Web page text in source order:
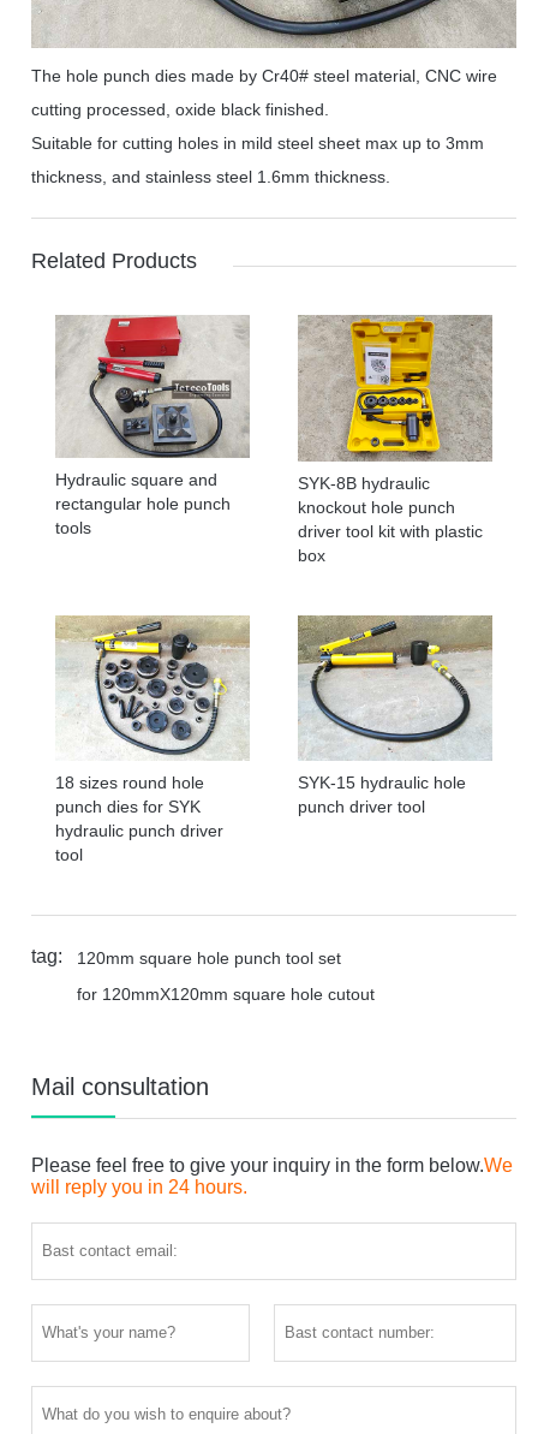
The hole punch dies made by Cr40# steel material, CNC wire
cutting processed, oxide black finished.
Suitable for cutting holes in mild steel sheet max up to 3mm
thickness, and stainless steel 1.6mm thickness.
Related Products
Hydraulic square and
rectangular hole punch
tools
SYK-8B hydraulic
knockout hole punch
driver tool kit with plastic
box
18 sizes round hole
punch dies for SYK
hydraulic punch driver
tool
SYK-15 hydraulic hole
punch driver tool
tag:
120mm square hole punch tool set
for 120mmX120mm square hole cutout
Mail consultation
Please feel free to give your inquiry in the form below.We
will reply you in 24 hours.